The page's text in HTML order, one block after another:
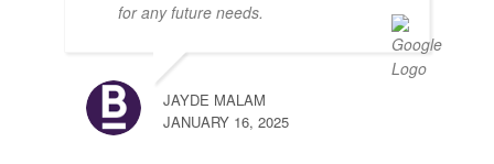
for any future needs.
JAYDE MALAM
JANUARY 16, 2025